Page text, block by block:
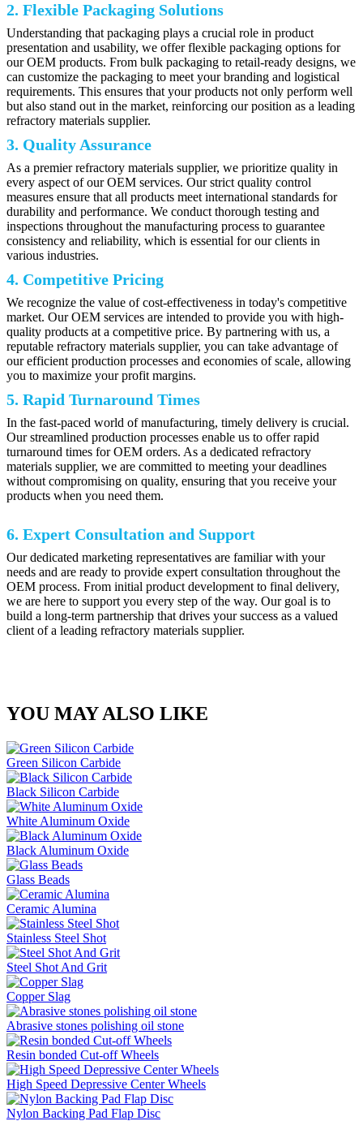
2. Flexible Packaging Solutions
Understanding that packaging plays a crucial role in product
presentation and usability, we offer flexible packaging options for
our OEM products. From bulk packaging to retail-ready designs, we
can customize the packaging to meet your branding and logistical
requirements. This ensures that your products not only perform well
but also stand out in the market, reinforcing our position as a leading
refractory materials supplier.
3. Quality Assurance
As a premier refractory materials supplier, we prioritize quality in
every aspect of our OEM services. Our strict quality control
measures ensure that all products meet international standards for
durability and performance. We conduct thorough testing and
inspections throughout the manufacturing process to guarantee
consistency and reliability, which is essential for our clients in
various industries.
4. Competitive Pricing
We recognize the value of cost-effectiveness in today's competitive
market. Our OEM services are intended to provide you with high-
quality products at a competitive price. By partnering with us, a
reputable refractory materials supplier, you can take advantage of
our efficient production processes and economies of scale, allowing
you to maximize your profit margins.
5. Rapid Turnaround Times
In the fast-paced world of manufacturing, timely delivery is crucial.
Our streamlined production processes enable us to offer rapid
turnaround times for OEM orders. As a dedicated refractory
materials supplier, we are committed to meeting your deadlines
without compromising on quality, ensuring that you receive your
products when you need them.
6. Expert Consultation and Support
Our dedicated marketing representatives are familiar with your
needs and are ready to provide expert consultation throughout the
OEM process. From initial product development to final delivery,
we are here to support you every step of the way. Our goal is to
build a long-term partnership that drives your success as a valued
client of a leading refractory materials supplier.
YOU MAY ALSO LIKE
Green Silicon Carbide
Black Silicon Carbide
White Aluminum Oxide
Black Aluminum Oxide
Glass Beads
Ceramic Alumina
Stainless Steel Shot
Steel Shot And Grit
Copper Slag
Abrasive stones polishing oil stone
Resin bonded Cut-off Wheels
High Speed Depressive Center Wheels
Nylon Backing Pad Flap Disc